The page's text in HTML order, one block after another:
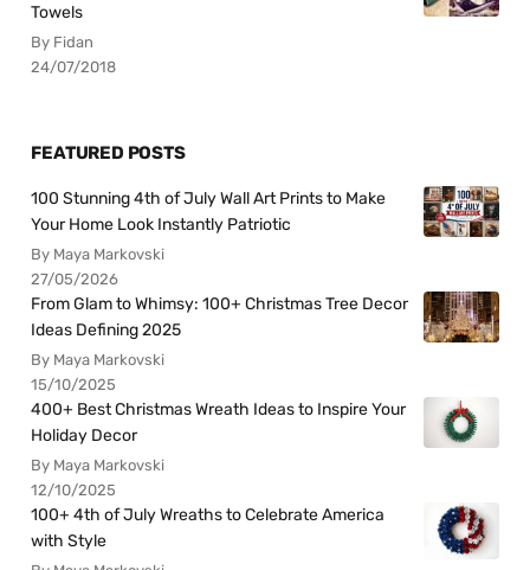
Towels
By Fidan
24/07/2018
FEATURED POSTS
100 Stunning 4th of July Wall Art Prints to Make
Your Home Look Instantly Patriotic
By Maya Markovski
27/05/2026
From Glam to Whimsy: 100+ Christmas Tree Decor
Ideas Defining 2025
By Maya Markovski
15/10/2025
400+ Best Christmas Wreath Ideas to Inspire Your
Holiday Decor
By Maya Markovski
12/10/2025
100+ 4th of July Wreaths to Celebrate America
with Style